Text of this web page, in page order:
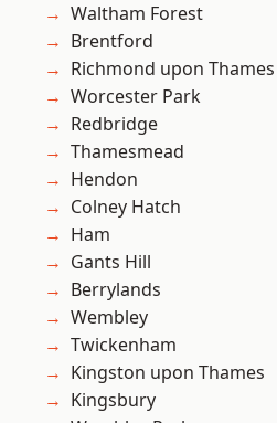
Waltham Forest
Brentford
Richmond upon Thames
Worcester Park
Redbridge
Thamesmead
Hendon
Colney Hatch
Ham
Gants Hill
Berrylands
Wembley
Twickenham
Kingston upon Thames
Kingsbury